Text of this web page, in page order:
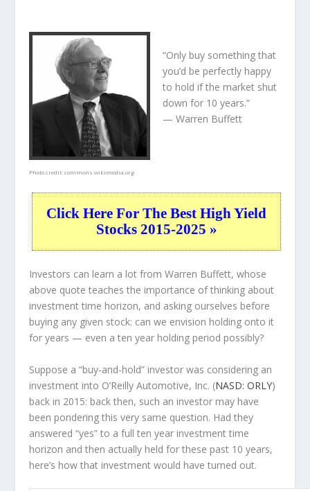
Photo credit:commons.wikimedia.org
“Only buy something that
you’d be perfectly happy
to hold if the market shut
down for 10 years.”
— Warren Buffett
Click Here For The Best High Yield
Stocks 2015-2025 »
Investors can learn a lot from Warren Buffett, whose
above quote teaches the importance of thinking about
investment time horizon, and asking ourselves before
buying any given stock: can we envision holding onto it
for years — even a ten year holding period possibly?
Suppose a “buy-and-hold” investor was considering an
investment into O’Reilly Automotive, Inc. (NASD: ORLY)
back in 2015: back then, such an investor may have
been pondering this very same question. Had they
answered “yes” to a full ten year investment time
horizon and then actually held for these past 10 years,
here’s how that investment would have turned out.